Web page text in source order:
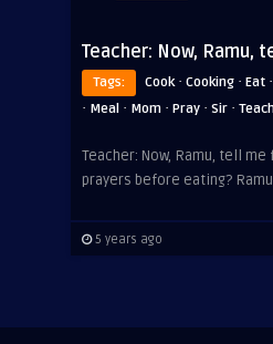
Teacher: Now, Ramu,
Tags: Cook· Cooking · Eat ·
· Meal · Mom · Pray · Sir ·
Teacher: Now, Ramu, tell me
prayers before eating?
5 years ago